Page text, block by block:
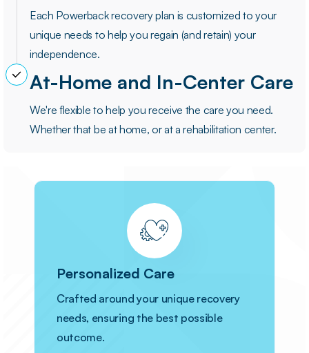
Each Powerback recovery plan is customized to your
unique needs to help you regain (and retain) your
independence.
At-Home and In-Center Care
We're flexible to help you receive the care you need.
Whether that be at home, or at a rehabilitation center.
Personalized Care
Crafted around your unique recovery
needs, ensuring the best possible
outcome.